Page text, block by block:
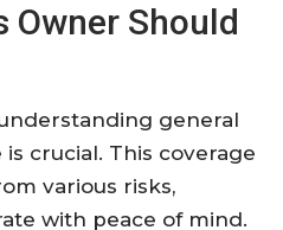
Owner Should
general
crucial. This coverage
various risks,
with peace of mind.